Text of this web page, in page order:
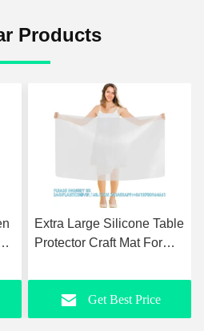
Products
Extra Large Silicone Table
Protector Craft Mat For
Arts And Crafts, Soldering
And ResinGet Best Price